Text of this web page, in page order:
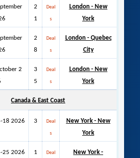
2
1
Deal
s
London - New
York
2
8
Deal
s
London - Quebec
City
2
3
5
Deal
s
London - New
York
Canada & East Coast
18 2026 3 Deal
s
New York - New
York
25 2026
1
Deal
New York -